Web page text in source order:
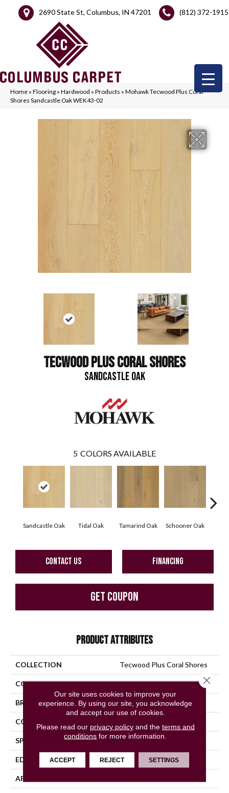
2690 State St, Columbus, IN 47201 (812) 372-1915
Home » Flooring » Hardwood » Products » Mohawk Tecwood Plus Coral
Shores Sandcastle Oak WEK43-02
TECWOOD PLUS CORAL SHORES
SANDCASTLE OAK
5 COLORS AVAILABLE
Sandcastle Oak Tidal Oak Tamarind Oak Schooner Oak
CONTACT US FINANCING
GET COUPON
PRODUCT ATTRIBUTES
COLLECTION Tecwood Plus Coral Shores
COLOR Yellow^Gold
BRAND Mohawk
CONSTRUCTION
SPECIES Oak
EDGE Eased/Eased
APPLICATION
Our site uses cookies to improve your
experience. By using our site, you acknowledge
and accept our use of cookies.
Please read our privacy policyand the terms and
conditions for more information.
ACCEPT REJECT SETTINGS
Close